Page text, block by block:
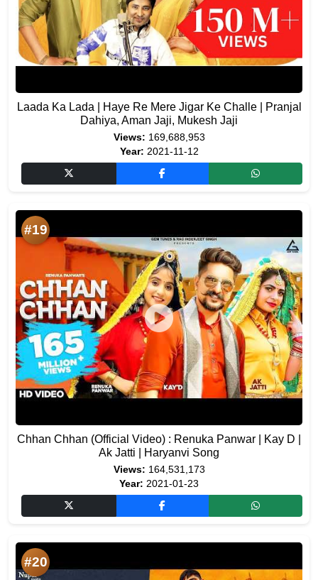
Laada Ka Lada | Haye Re Mere Jigar Ke Challe | Pranjal
Dahiya, Aman Jaji, Mukesh Jaji
Views: 169,688,953
Year: 2021-11-12
#19
Chhan Chhan (Official Video) : Renuka Panwar | Kay D |
Ak Jatti | Haryanvi Song
Views: 164,531,173
Year: 2021-01-23
#20